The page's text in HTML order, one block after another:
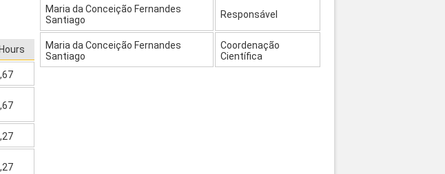
Hours
Maria da Conceição Fernandes
Santiago
Responsável
Maria da Conceição Fernandes
Santiago
Coordenação
Científica